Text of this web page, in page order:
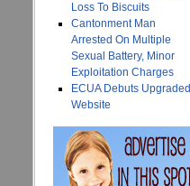
Loss To Biscuits
Cantonment Man
Arrested On Multiple
Sexual Battery, Minor
Exploitation Charges
ECUA Debuts Upgraded
Website